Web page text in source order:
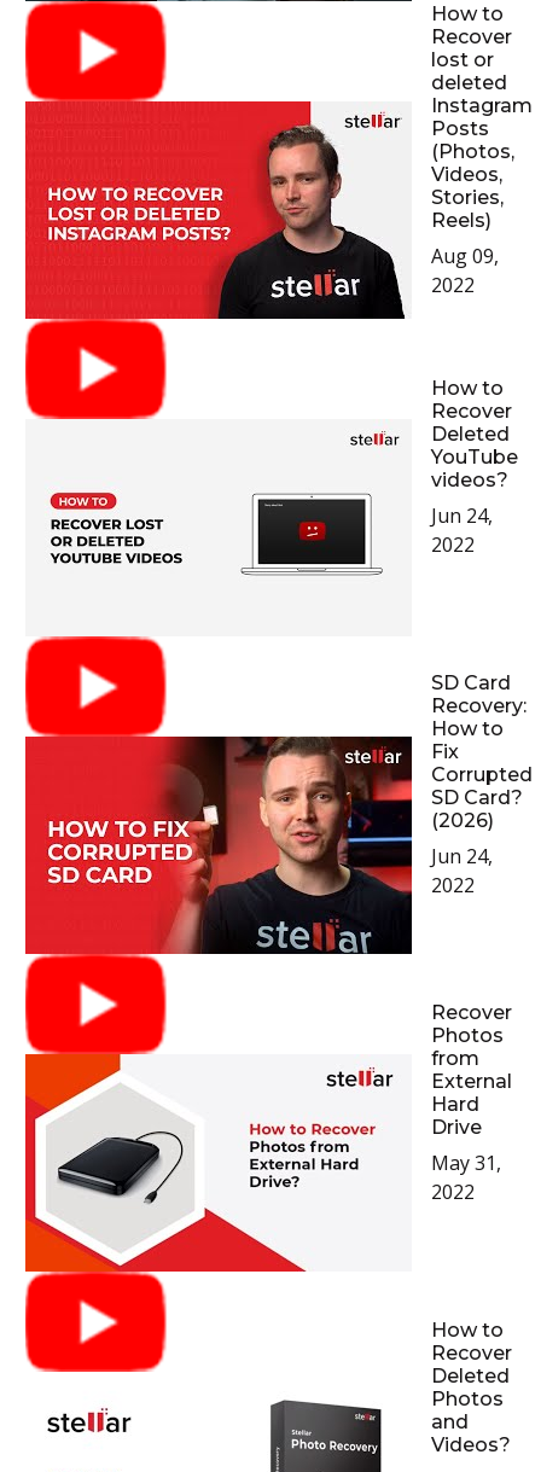
How to
Recover
lost or
deleted
Instagram
Posts
(Photos,
Videos,
Stories,
Reels)
Aug 09,
2022
How to
Recover
Deleted
YouTube
videos?
Jun 24,
2022
SD Card
Recovery:
How to
Fix
Corrupted
SD Card?
(2026)
Jun 24,
2022
Recover
Photos
from
External
Hard
Drive
May 31,
2022
How to
Recover
Deleted
Photos
and
Videos?